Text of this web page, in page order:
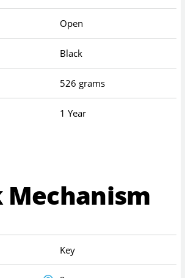
Open
Black
526 grams
1 Year
Mechanism
Key